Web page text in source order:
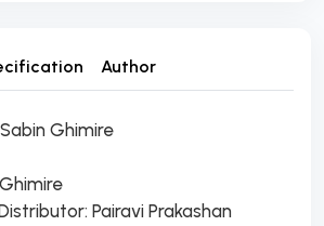
Author
Ghimire
Pairavi Prakashan